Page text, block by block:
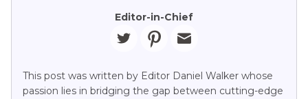
Editor-in-Chief
This post was written by Editor Daniel Walker whose
passion lies in bridging the gap between cutting-edge